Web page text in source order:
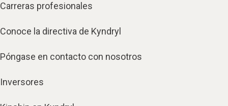
Carreras profesionales
Conoce la directiva de Kyndryl
Póngase en contacto con nosotros
Inversores